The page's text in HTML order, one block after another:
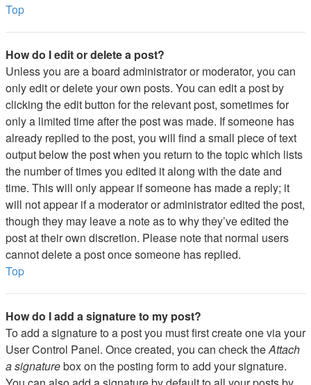
Top
How do I edit or delete a post?
Unless you are a board administrator or moderator, you can
only edit or delete your own posts. You can edit a post by
clicking the edit button for the relevant post, sometimes for
only a limited time after the post was made. If someone has
already replied to the post, you will find a small piece of text
output below the post when you return to the topic which lists
the number of times you edited it along with the date and
time. This will only appear if someone has made a reply; it
will not appear if a moderator or administrator edited the post,
though they may leave a note as to why they’ve edited the
post at their own discretion. Please note that normal users
cannot delete a post once someone has replied.
Top
How do I add a signature to my post?
To add a signature to a post you must first create one via your
User Control Panel. Once created, you can check theAttach
a signaturebox on the posting form to add your signature.